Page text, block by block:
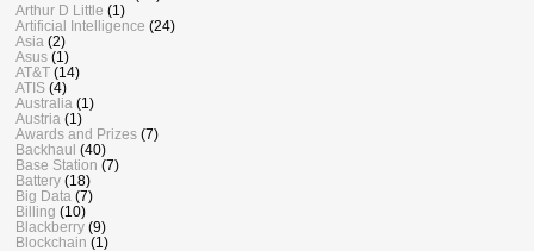
Arthur D Little (1)
Artificial Intelligence (24)
Asia (2)
Asus (1)
AT&T (14)
ATIS (4)
Australia (1)
Austria (1)
Awards and Prizes (7)
Backhaul (40)
Base Station (7)
Battery (18)
Big Data (7)
Billing (10)
Blackberry (9)
Blockchain (1)